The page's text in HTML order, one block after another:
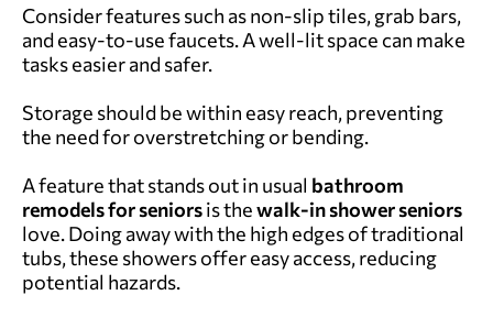
Consider features such as non-slip tiles, grab bars,
and easy-to-use faucets. A well-lit space can make
tasks easier and safer.
Storage should be within easy reach, preventing
the need for overstretching or bending.
A feature that stands out in usual bathroom
remodels for seniorsis thewalk-in shower seniors
love. Doing away with the high edges of traditional
tubs, these showers offer easy access, reducing
potential hazards.